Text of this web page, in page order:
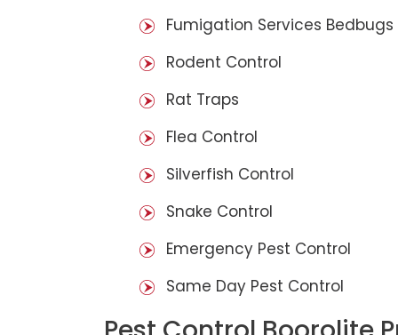
Fumigation Services Bedbugs
Rodent Control
Rat Traps
Flea Control
Silverfish Control
Snake Control
Emergency Pest Control
Same Day Pest Control